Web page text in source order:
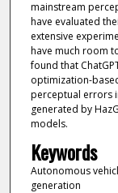
mainstream
have evaluated
extensive
have much room
found that
optimization-
perceptual errors
generated by
models.
Keywords
Autonomous
generation